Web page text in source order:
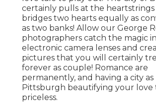
certainly pulls at the heartstrings
bridges two hearts equally as
as two banks! Allow our George
photographers catch the magic
electronic camera lenses and
pictures that you will certainly
forever as couple! Romance are
permanently, and having a city as
Pittsburgh beautifying your love
priceless.